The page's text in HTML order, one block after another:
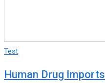
Test
Human Drug Imports